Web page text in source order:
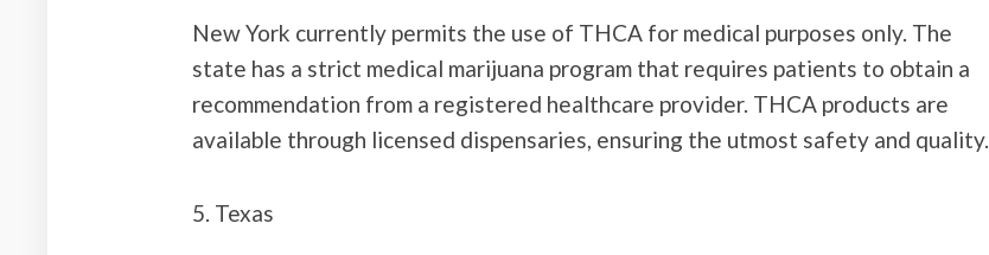
New York currently permits the use of THCA for medical purposes only. The
state has a strict medical marijuana program that requires patients to obtain a
recommendation from a registered healthcare provider. THCA products are
available through licensed dispensaries, ensuring the utmost safety and quality.
5. Texas